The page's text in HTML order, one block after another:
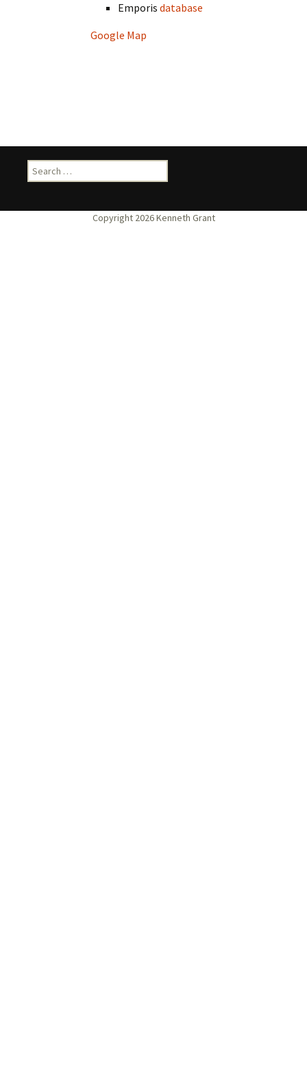
Emporisdatabase
Google Map
Search
for: